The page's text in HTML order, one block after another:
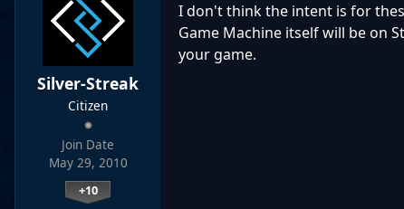
Silver-Streak
Citizen
Join Date
May 29, 2010
+10
I don't think the intent is for
Game Machine itself will be on
your game.